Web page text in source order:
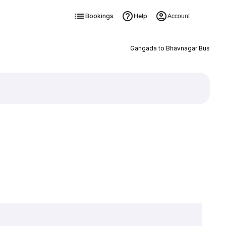
Bookings Help Account
Gangada to Bhavnagar Bus